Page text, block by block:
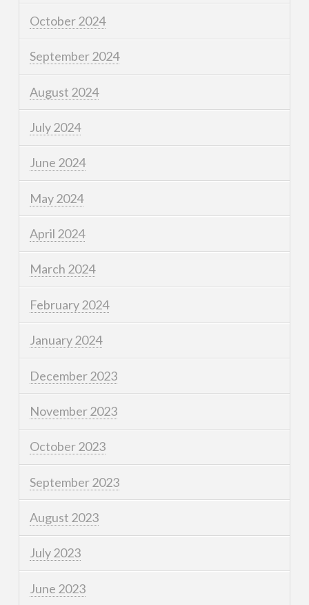
October 2024
September 2024
August 2024
July 2024
June 2024
May 2024
April 2024
March 2024
February 2024
January 2024
December 2023
November 2023
October 2023
September 2023
August 2023
July 2023
June 2023